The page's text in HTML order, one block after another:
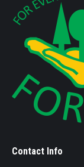
Contact Info